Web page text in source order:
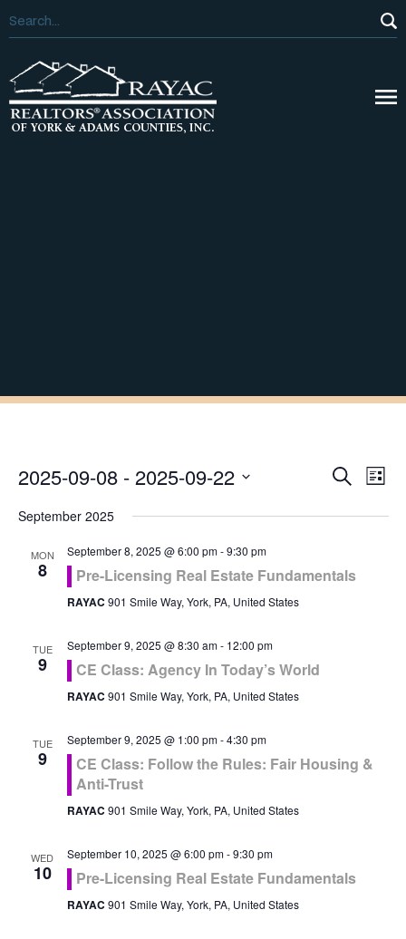
and
Search
List
2025-09-08 - 2025-09-22
Select
September 2025
MON
8
September 8, 2025 @ 6:00 pm-9:30 pm
Pre-Licensing Real Estate Fundamentals
RAYAC 901 Smile Way, York, PA, United States
TUE
9
September 9, 2025 @ 8:30 am- 12:00 pm
CE Class: Agency In Today’s World
RAYAC 901 Smile Way, York, PA, United States
TUE
9
September 9, 2025 @ 1:00 pm-4:30 pm
CE Class: Follow the Rules: Fair Housing &
Anti-Trust
RAYAC 901 Smile Way, York, PA, United States
WED
10
September 10, 2025 @ 6:00 pm-9:30 pm
Pre-Licensing Real Estate Fundamentals
RAYAC 901 Smile Way, York, PA, United States